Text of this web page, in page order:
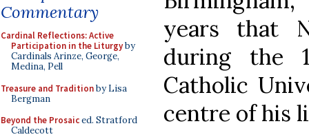
Commentary
Cardinal Reflections: Active
Participation in the Liturgyby
Cardinals Arinze, George,
Medina, Pell
Treasure and Traditionby Lisa
Bergman
Beyond the Prosaiced. Stratford
Caldecott
years that
during the
Catholic
centre of his